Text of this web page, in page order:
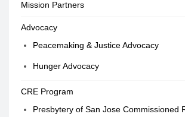
Mission Partners
Advocacy
Peacemaking & Justice Advocacy
Hunger Advocacy
CRE Program
Presbytery of San Jose Commissioned